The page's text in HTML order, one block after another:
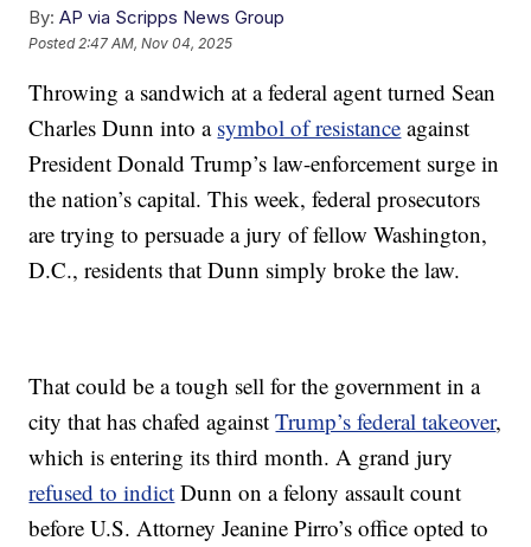
By: AP via Scripps News Group
Posted 2:47 AM, Nov 04, 2025
Throwing a sandwich at a federal agent turned Sean
Charles Dunn into a symbol of resistance against
President Donald Trump’s law-enforcement surge in
the nation’s capital. This week, federal prosecutors
are trying to persuade a jury of fellow Washington,
D.C., residents that Dunn simply broke the law.
That could be a tough sell for the government in a
city that has chafed againstTrump’s federal takeover,
which is entering its third month. A grand jury
refused to indict Dunn on a felony assault count
before U.S. Attorney Jeanine Pirro’s office opted to